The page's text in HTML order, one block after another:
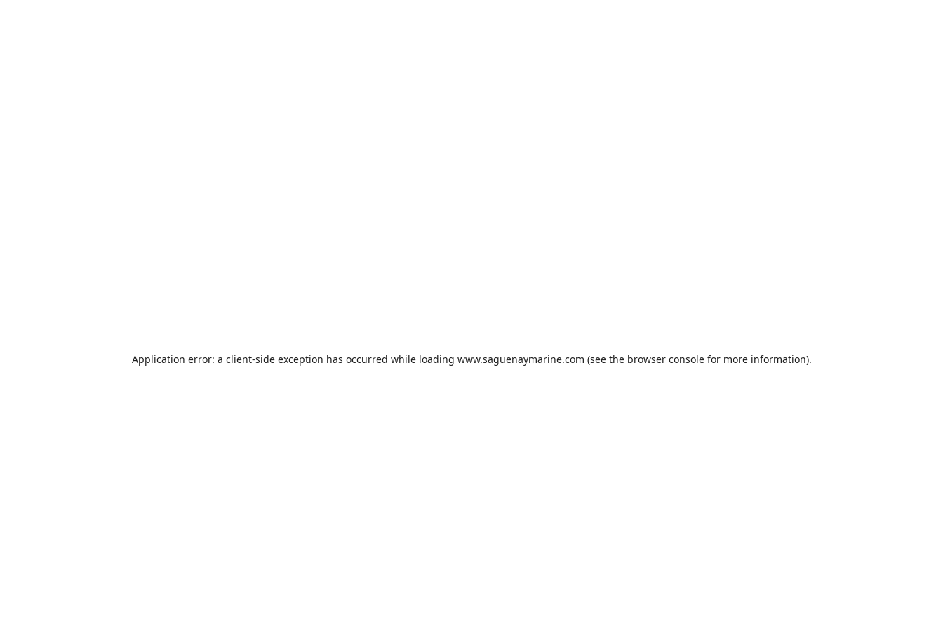
Application error: a client-side exception has occurred while loading www.saguenaymarine.com (see the browser consolefor more information).